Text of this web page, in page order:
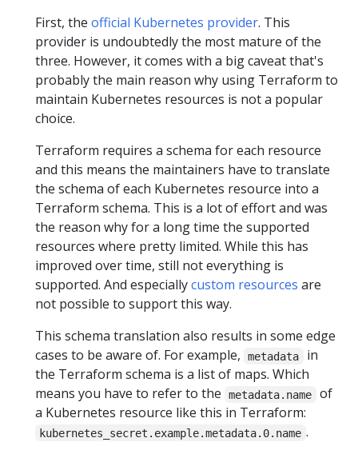
First, the official Kubernetes provider. This
provider is undoubtedly the most mature of the
three. However, it comes with a big caveat that's
probably the main reason why using Terraform to
maintain Kubernetes resources is not a popular
choice.
Terraform requires a schema for each resource
and this means the maintainers have to translate
the schema of each Kubernetes resource into a
Terraform schema. This is a lot of effort and was
the reason why for a long time the supported
resources where pretty limited. While this has
improved over time, still not everything is
supported. And especiallycustom resources are
not possible to support this way.
This schema translation also results in some edge
cases to be aware of. For example,
metadata
in
the Terraform schema is a list of maps. Which
means you have to refer to the
metadata.name
of
a Kubernetes resource like this in Terraform:
kubernetes_secret.example.metadata.0.name .